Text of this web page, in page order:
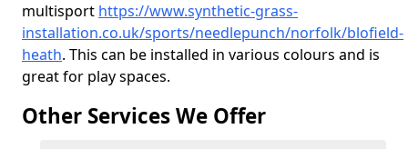
multisport https://www.synthetic-grass-
installation.co.uk/sports/needlepunch/norfolk/blofield-
heath. This can be installed in various colours and is
great for play spaces.
Other Services We Offer